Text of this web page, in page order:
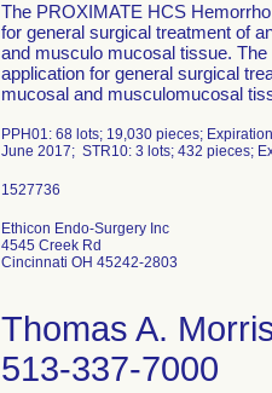
The PROXIMATE HCS
for general surgical treatment of
and musculo mucosal tissue.
application for general surgical
mucosal and musculomucosal
PPH01: 68 lots; 19,030 pieces;
June 2017; STR10: 3 lots; 432 pieces;
Ethicon Endo-Surgery Inc
4545 Creek Rd
Cincinnati OH 45242-2803
Thomas A.
513-337-7000